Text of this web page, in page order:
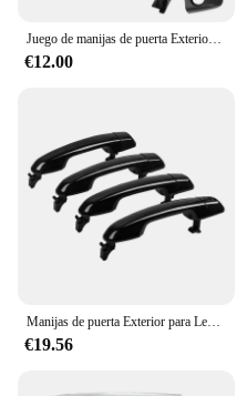
stylish accessory right
Juego de manijas de puerta Exterior para Toyota Camry 2007-2011, 4runner 03-09 ,Tacoma 2005-2015 , Avalon 2005-2012
€12.00
Manijas de puerta Exterior para Lexus GX460 Toyota 4runner 2010-2020, manijas delanteras y traseras para Conductor, juego de manija Exterior, color negro, 69217-60150
€19.56